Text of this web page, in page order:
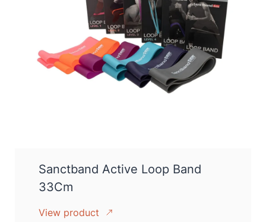
Sanctband Active Loop Band
33Cm
View product